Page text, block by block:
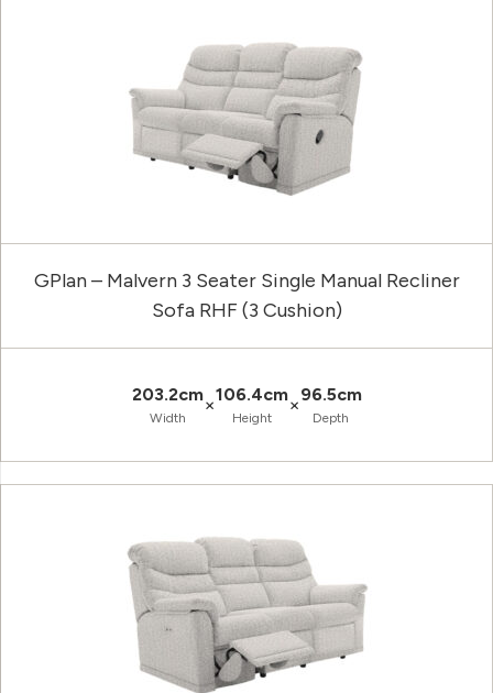
GPlan – Malvern 3 Seater Single Manual Recliner
Sofa RHF (3 Cushion)
203.2cm
Width
×106.4cm
Height
×96.5cm
Depth